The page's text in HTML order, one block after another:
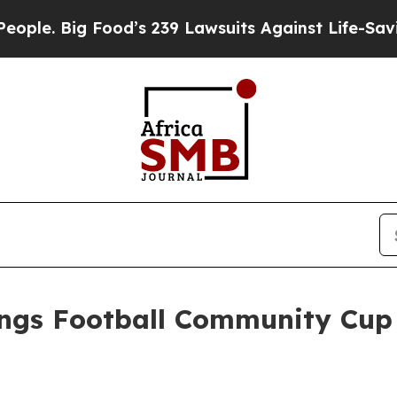
Food’s 239 Lawsuits Against Life-Saving
Football Community